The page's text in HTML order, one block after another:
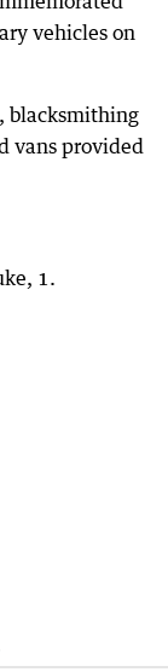
vehicles on
blacksmithing
vans provided